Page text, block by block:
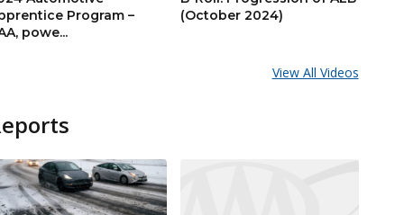
Program –
powe...
(October 2024)
View All Videos